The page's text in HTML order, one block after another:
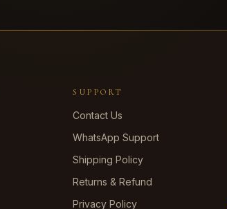
SUPPORT
Contact Us
WhatsApp Support
Shipping Policy
Returns & Refund
Privacy Policy